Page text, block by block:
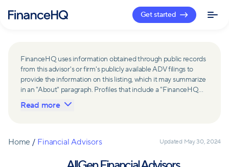
Get started
FinanceHQ uses information obtained through public records
from this advisor's or firm's publicly available ADV filings to
provide the information on this listing, which it may summarize
in an "About" paragraph. Profiles that include a "FinanceHQ
Network Member" badge are updated upon verification and
reviewed annually for accuracy. Members of FinanceHQ's
receive compensation from such advisors and firms for
may contribute to information contained on their profiles,
Read more
Home / Financial Advisors Updated May 30, 2024